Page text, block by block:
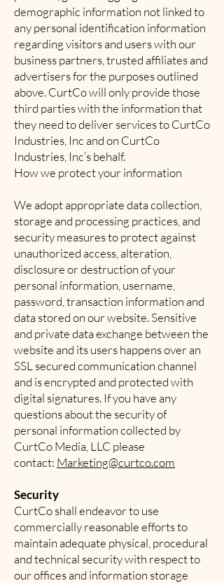
demographic information not linked to
any personal identification information
regarding visitors and users with our
business partners, trusted affiliates and
advertisers for the purposes outlined
above. CurtCo will only provide those
third parties with the information that
they need to deliver services to CurtCo
Industries, Inc and on CurtCo
Industries, Inc’s behalf.
How we protect your information
We adopt appropriate data collection,
storage and processing practices, and
security measures to protect against
unauthorized access, alteration,
disclosure or destruction of your
personal information, username,
password, transaction information and
data stored on our website. Sensitive
and private data exchange between the
website and its users happens over an
SSL secured communication channel
and is encrypted and protected with
digital signatures. If you have any
questions about the security of
personal information collected by
CurtCo Media, LLC please
contact: Marketing@curtco.com
Security
CurtCo shall endeavor to use
commercially reasonable efforts to
maintain adequate physical, procedural
and technical security with respect to
our offices and information storage